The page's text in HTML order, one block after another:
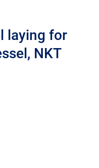
laying for
NKT